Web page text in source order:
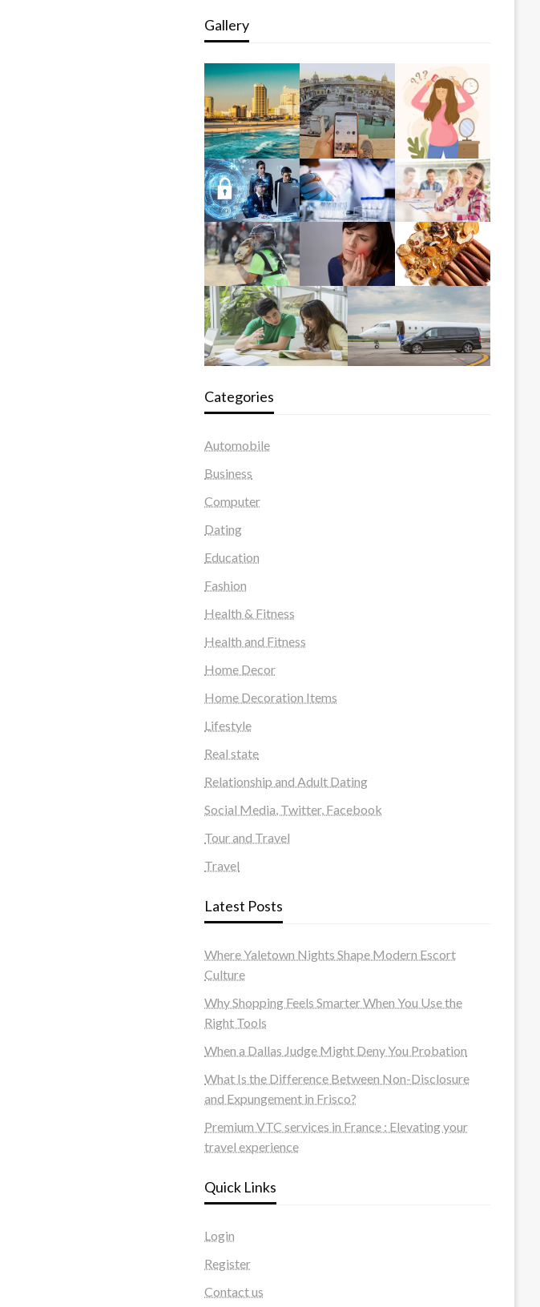
Gallery
Categories
Automobile
Business
Computer
Dating
Education
Fashion
Health & Fitness
Health and Fitness
Home Decor
Home Decoration Items
Lifestyle
Real state
Relationship and Adult Dating
Social Media, Twitter, Facebook
Tour and Travel
Travel
Latest Posts
Where Yaletown Nights Shape Modern Escort
Culture
Why Shopping Feels Smarter When You Use the
Right Tools
When a Dallas Judge Might Deny You Probation
What Is the Difference Between Non-Disclosure
and Expungement in Frisco?
Premium VTC services in France : Elevating your
travel experience
Quick Links
Login
Register
Contact us